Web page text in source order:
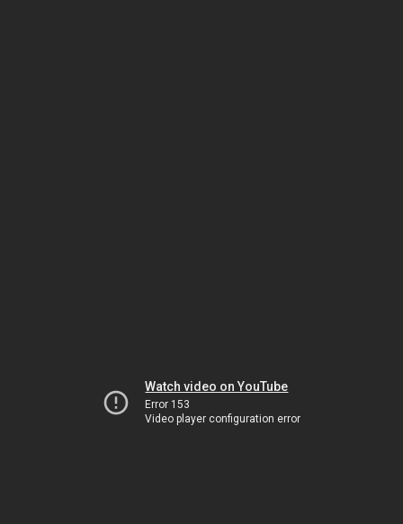
Watch video on YouTube
Error 153
Video player configuration error